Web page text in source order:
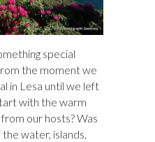
special
the moment we
in Lesa until we left
with the warm
our hosts? Was
water, islands,